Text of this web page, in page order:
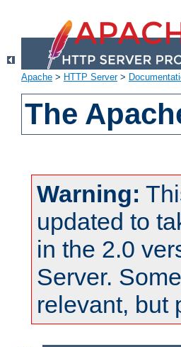
Apache > HTTP Server>
The
Warning:
updated to
in the 2.0
Server.
relevant, but